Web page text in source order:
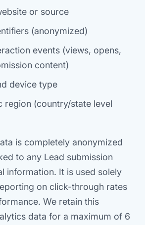
or source
(anonymized)
events (views, opens,
content)
device type
region (country/state level
is completely anonymized
to any Lead submission
information. It is used solely
on click-through rates
We retain this
data for a maximum of 6